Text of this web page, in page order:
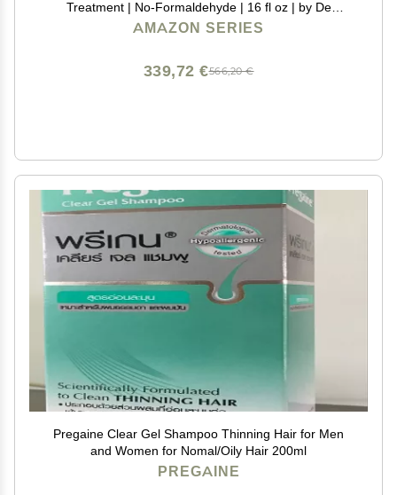
Treatment | No-Formaldehyde | 16 fl oz | by De
Fabulous
AMAZON SERIES
566,20 €
339,72 €
Pregaine Clear Gel Shampoo Thinning Hair for Men
and Women for Nomal/Oily Hair 200ml
PREGAINE